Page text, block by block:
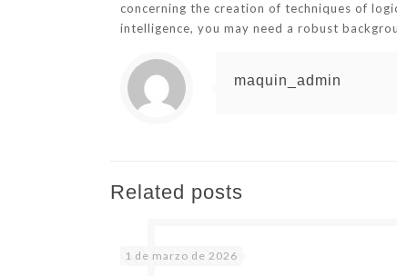
concerning the creation of techniques of
intelligence, you may need a robust
maquin_admin
Related posts
1 de marzo de 2026